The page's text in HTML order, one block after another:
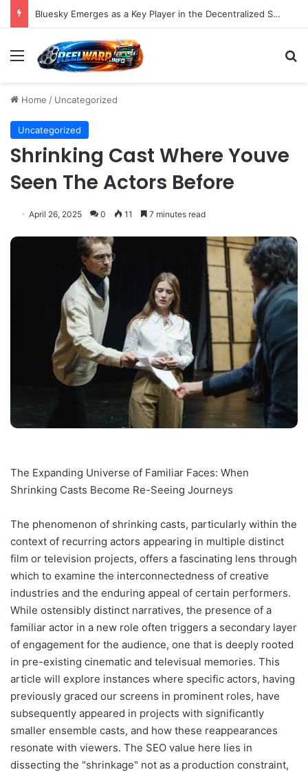
Bluesky Emerges as a Key Player in the Decentralized Social Media Landscape, Enhanced by Buffer Integration
Menu
Home / Uncategorized
Uncategorized
Shrinking Cast Where Youve
Seen The Actors Before
April 26, 2025 0 11 7 minutes read
The Expanding Universe of Familiar Faces: When
Shrinking Casts Become Re-Seeing Journeys
The phenomenon of shrinking casts, particularly within the
context of recurring actors appearing in multiple distinct
film or television projects, offers a fascinating lens through
which to examine the interconnectedness of creative
industries and the enduring appeal of certain performers.
While ostensibly distinct narratives, the presence of a
familiar actor in a new role often triggers a secondary layer
of engagement for the audience, one that is deeply rooted
in pre-existing cinematic and televisual memories. This
article will explore instances where specific actors, having
previously graced our screens in prominent roles, have
subsequently appeared in projects with significantly
smaller ensemble casts, and how these reappearances
resonate with viewers. The SEO value here lies in
dissecting the "shrinkage" not as a production constraint,